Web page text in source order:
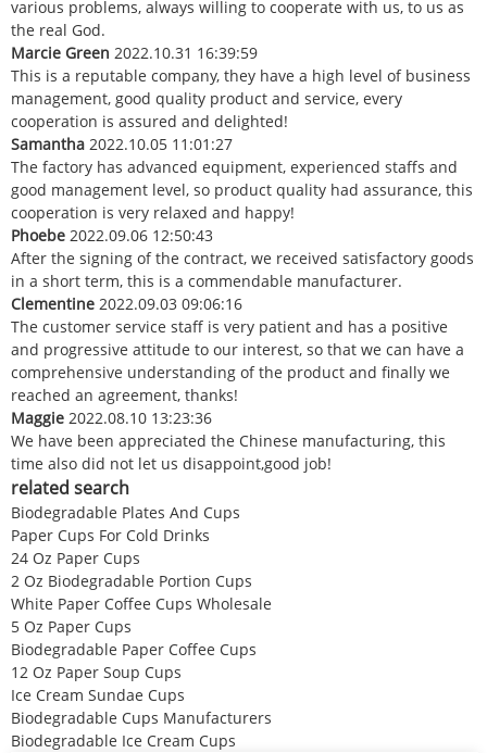
various problems, always willing to cooperate with us, to us as
the real God.
Marcie Green 2022.10.31 16:39:59
This is a reputable company, they have a high level of business
management, good quality product and service, every
cooperation is assured and delighted!
Samantha 2022.10.05 11:01:27
The factory has advanced equipment, experienced staffs and
good management level, so product quality had assurance, this
cooperation is very relaxed and happy!
Phoebe 2022.09.06 12:50:43
After the signing of the contract, we received satisfactory goods
in a short term, this is a commendable manufacturer.
Clementine 2022.09.03 09:06:16
The customer service staff is very patient and has a positive
and progressive attitude to our interest, so that we can have a
comprehensive understanding of the product and finally we
reached an agreement, thanks!
Maggie 2022.08.10 13:23:36
We have been appreciated the Chinese manufacturing, this
time also did not let us disappoint,good job!
related search
Biodegradable Plates And Cups
Paper Cups For Cold Drinks
24 Oz Paper Cups
2 Oz Biodegradable Portion Cups
White Paper Coffee Cups Wholesale
5 Oz Paper Cups
Biodegradable Paper Coffee Cups
12 Oz Paper Soup Cups
Ice Cream Sundae Cups
Biodegradable Cups Manufacturers
Biodegradable Ice Cream Cups